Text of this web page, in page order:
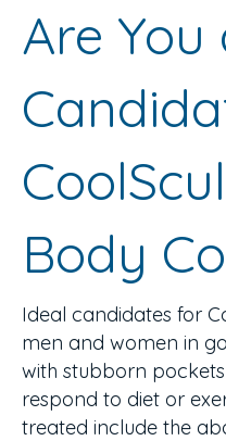
Are You
Body
Ideal candidates for
men and women in
with stubborn
respond to diet or
treated include the